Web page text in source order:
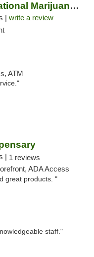
Star Buds Recreational Marijuana Dispensar...
| write a review
ATM
| 1 reviews
ADA Access
great products. "
staff."